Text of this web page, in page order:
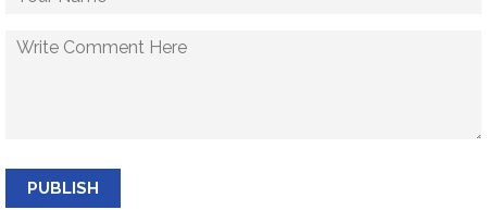
PUBLISH